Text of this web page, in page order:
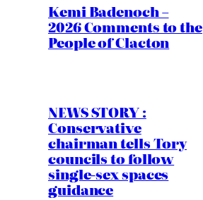
Kemi Badenoch –
2026 Comments to the
People of Clacton
NEWS STORY :
Conservative
chairman tells Tory
councils to follow
single-sex spaces
guidance